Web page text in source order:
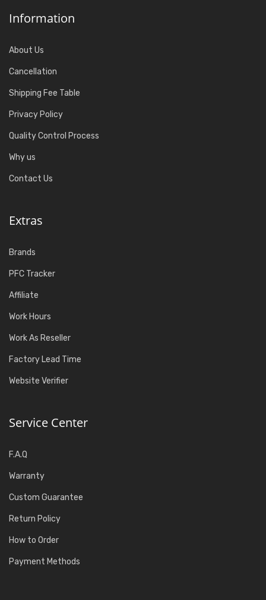
Information
About Us
Cancellation
Shipping Fee Table
Privacy Policy
Quality Control Process
Why us
Contact Us
Extras
Brands
PFC Tracker
Affiliate
Work Hours
Work As Reseller
Factory Lead Time
Website Verifier
Service Center
F.A.Q
Warranty
Custom Guarantee
Return Policy
How to Order
Payment Methods